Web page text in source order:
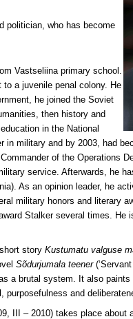
politician, who has become
Vastseliina primary school.
a juvenile penal colony. He
he joined the Soviet
then history and
in the National
in military and by 2003, had
of the Operations
service. Afterwards, he
As an opinion leader, he
military honors and literary
Stalker several times. He
story Kustumatu valguse
Sõdurjumala teener
a brutal system. It also
and
III – 2010) takes place about